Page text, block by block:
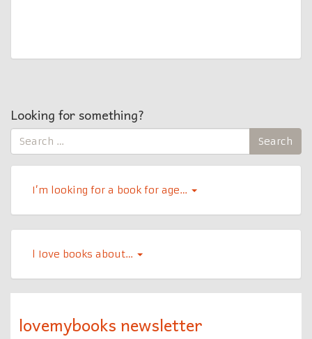
Looking for something?
Search
for:
Search
I’m looking for a book for age…
l Iove books about…
lovemybooks newsletter